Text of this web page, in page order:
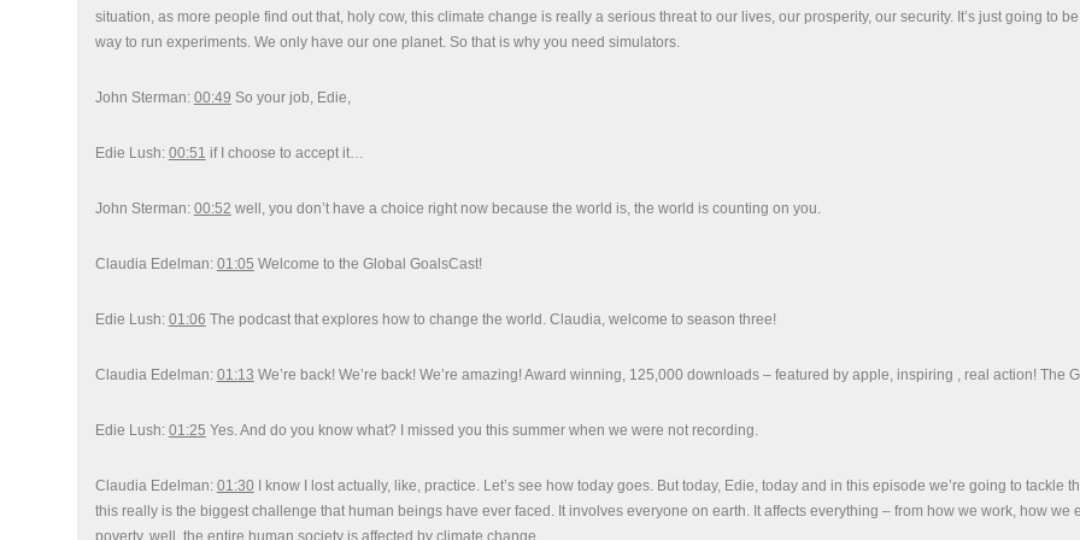
situation, as more people find out that, holy cow, this climate change is really a serious threat to our lives, our prosperity, our security. It’s just going to
way to run experiments. We only have our one planet. So that is why you need simulators.
John Sterman: 00:49 So your job, Edie,
Edie Lush: 00:51 if I choose to accept it…
John Sterman: 00:52 well, you don’t have a choice right now because the world is, the world is counting on you.
Claudia Edelman: 01:05 Welcome to the Global GoalsCast!
Edie Lush: 01:06 The podcast that explores how to change the world. Claudia, welcome to season three!
Claudia Edelman: 01:13 We’re back! We’re back! We’re amazing! Award winning, 125,000 downloads – featured by apple, inspiring , real action! The
Edie Lush: 01:25 Yes. And do you know what? I missed you this summer when we were not recording.
Claudia Edelman: 01:30 I know I lost actually, like, practice. Let’s see how today goes. But today, Edie, today and in this episode we’re going to
this really is the biggest challenge that human beings have ever faced. It involves everyone on earth. It affects everything – from how we work, how we
poverty, well, the entire human society is affected by climate change.